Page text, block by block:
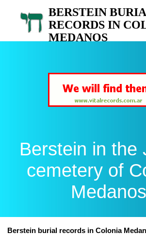
BERSTEIN
RECORDS IN
MEDANOS
Berstein in the
cemetery of
Medanos
Berstein burial records in Colonia